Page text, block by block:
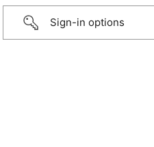
Sign-in options